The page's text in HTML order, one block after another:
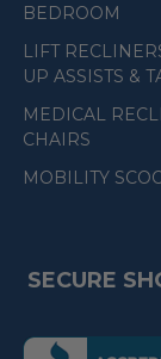
BEDROOM
LIFT
UP ASSISTS &
MEDICAL
CHAIRS
MOBILITY
SECURE
(the